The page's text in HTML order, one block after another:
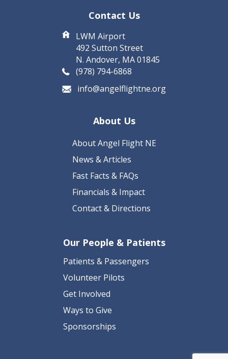
Contact Us
LWM Airport
492 Sutton Street
N. Andover, MA 01845
(978) 794-6868
info@angelflightne.org
About Us
About Angel Flight NE
News & Articles
Fast Facts & FAQs
Financials & Impact
Contact & Directions
Our People & Patients
Patients & Passengers
Volunteer Pilots
Get Involved
Ways to Give
Sponsorships